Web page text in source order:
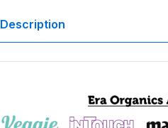
Description